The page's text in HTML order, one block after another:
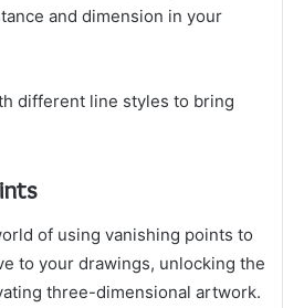
and dimension in your
different line styles to bring
of using vanishing points to
to your drawings, unlocking the
three-dimensional artwork.